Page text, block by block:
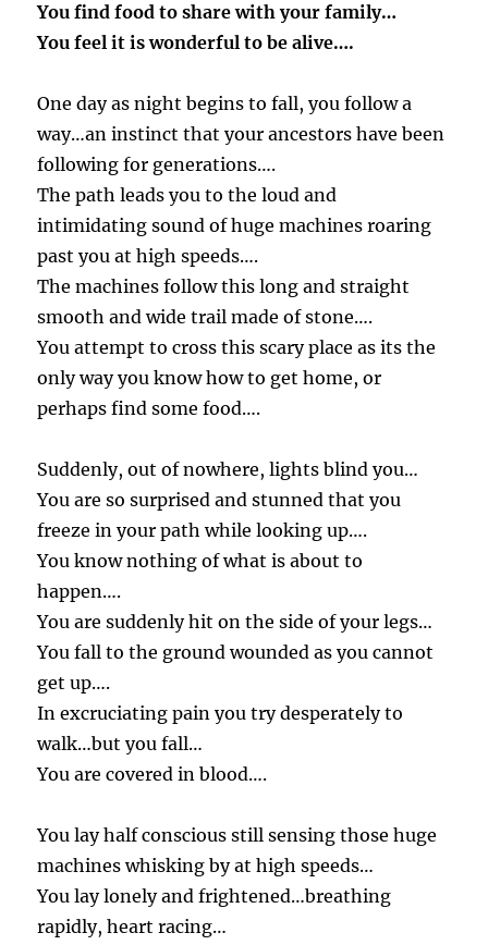
You find food to share with your family…
You feel it is wonderful to be alive….
One day as night begins to fall, you follow a
way…an instinct that your ancestors have been
following for generations….
The path leads you to the loud and
intimidating sound of huge machines roaring
past you at high speeds….
The machines follow this long and straight
smooth and wide trail made of stone….
You attempt to cross this scary place as its the
only way you know how to get home, or
perhaps find some food….
Suddenly, out of nowhere, lights blind you…
You are so surprised and stunned that you
freeze in your path while looking up….
You know nothing of what is about to
happen….
You are suddenly hit on the side of your legs…
You fall to the ground wounded as you cannot
get up….
In excruciating pain you try desperately to
walk…but you fall…
You are covered in blood….
You lay half conscious still sensing those huge
machines whisking by at high speeds…
You lay lonely and frightened…breathing
rapidly, heart racing…